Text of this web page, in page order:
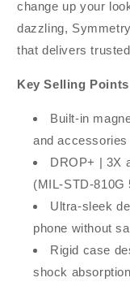
change up your
dazzling,
that delivers
Key Selling Points
Built-in
and accessories
DROP+ | 3X
(MIL-STD-810G
Ultra-sleek
phone without
Rigid case
shock absorption